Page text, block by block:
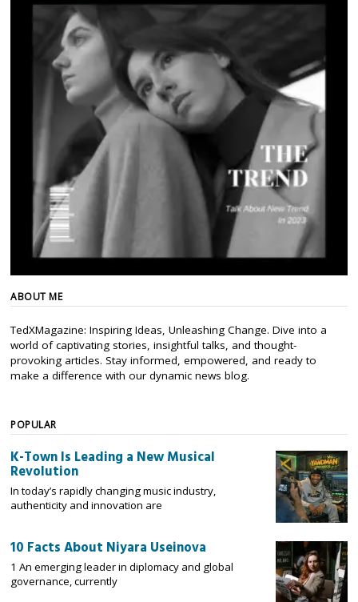
ABOUT ME
TedXMagazine: Inspiring Ideas, Unleashing Change. Dive into a
world of captivating stories, insightful talks, and thought-
provoking articles. Stay informed, empowered, and ready to
make a difference with our dynamic news blog.
POPULAR
K-Town Is Leading a New Musical
Revolution
In today’s rapidly changing music industry,
authenticity and innovation are
10 Facts About Niyara Useinova
1 An emerging leader in diplomacy and global
governance, currently